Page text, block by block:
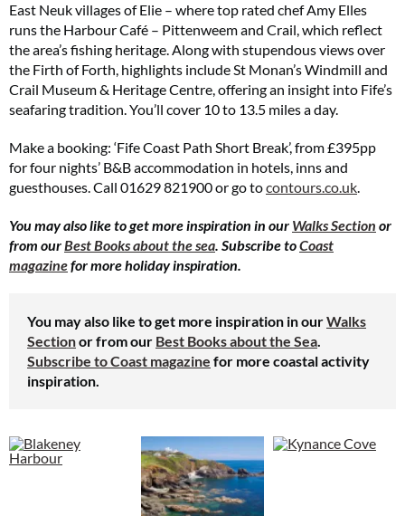
East Neuk villages of Elie – where top rated chef Amy Elles
runs the Harbour Café – Pittenweem and Crail, which reflect
the area’s fishing heritage. Along with stupendous views over
the Firth of Forth, highlights include St Monan’s Windmill and
Crail Museum & Heritage Centre, offering an insight into Fife’s
seafaring tradition. You’ll cover 10 to 13.5 miles a day.
Make a booking: ‘Fife Coast Path Short Break’, from £395pp
for four nights’ B&B accommodation in hotels, inns and
guesthouses. Call 01629 821900 or go tocontours.co.uk.
You may also like to get more inspiration in our Walks Section or
from ourBest Books about the sea. Subscribe toCoast
magazinefor more holiday inspiration.
You may also like to get more inspiration in ourWalks
Sectionor from our Best Books about the Sea.
Subscribe to Coast magazine for more coastal activity
inspiration.